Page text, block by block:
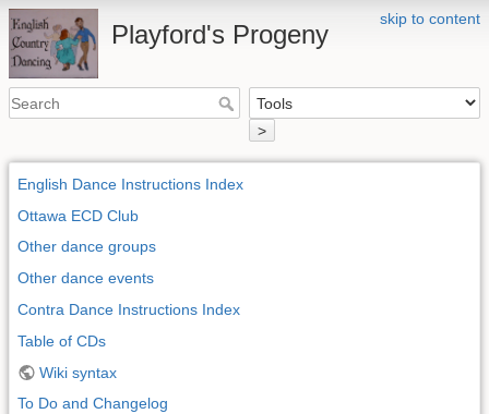
skip to content
Playford's Progeny
>
English Dance Instructions Index
Ottawa ECD Club
Other dance groups
Other dance events
Contra Dance Instructions Index
Table of CDs
Wiki syntax
To Do and Changelog